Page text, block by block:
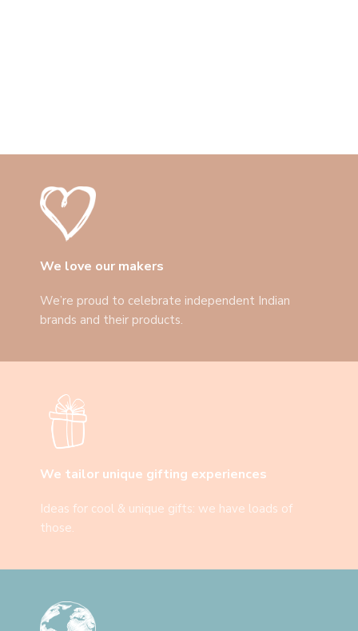
We love our makers
We’re proud to celebrate independent Indian
brands and their products.
We tailor unique gifting experiences
Ideas for cool & unique gifts: we have loads of
those.